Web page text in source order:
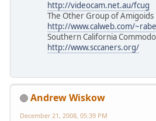
http://videocam.net.au/fcug
The Other Group of Amigoids
http://www.calweb.com/
Southern California
http://www.sccaners.org/
Andrew Wiskow
December 21, 2008, 05:39 PM